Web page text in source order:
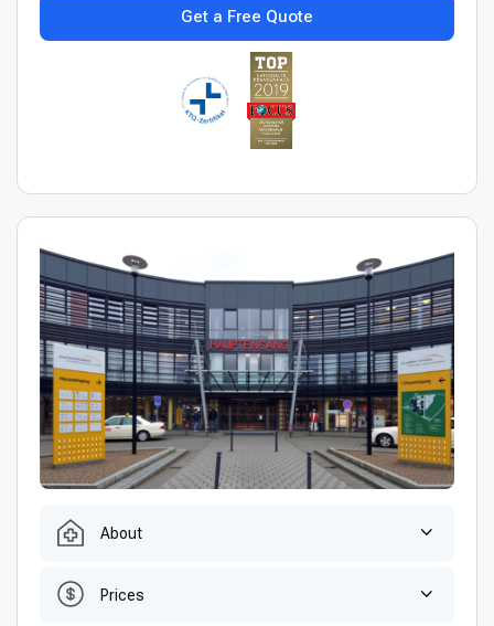
Get a Free Quote
About
Prices